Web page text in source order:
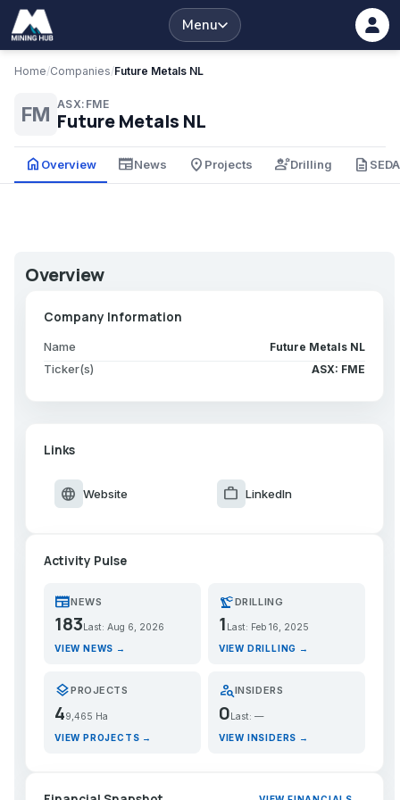
Menu
Home/Companies/Future Metals NL
FM ASX:FME
Future Metals NL
home Overview newspaperNews place Projects engineeringDrilling description
Overview
Company Information
Name Future Metals NL
Ticker(s) ASX: FME
Links
language Website work LinkedIn
Activity Pulse
newspaperNEWS
183 Last: Aug 6, 2026
VIEW NEWS →
precision_manufacturingDRILLING
1 Last: Feb 16, 2025
VIEW DRILLING →
layersPROJECTS
49,465 Ha
VIEW PROJECTS →
person_searchINSIDERS
0Last: —
VIEW INSIDERS →